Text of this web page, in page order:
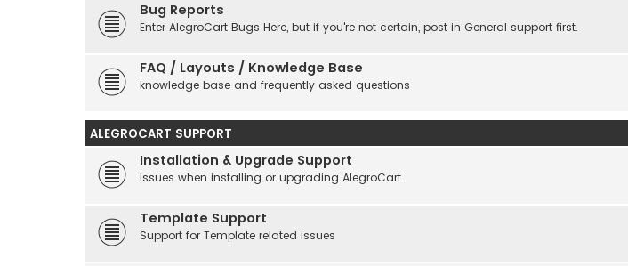
Bug Reports
Enter AlegroCart Bugs Here, but if you're not certain, post in General support first.
FAQ / Layouts / Knowledge Base
knowledge base and frequently asked questions
ALEGROCART SUPPORT
Installation & Upgrade Support
Issues when installing or upgrading AlegroCart
Template Support
Support for Template related issues